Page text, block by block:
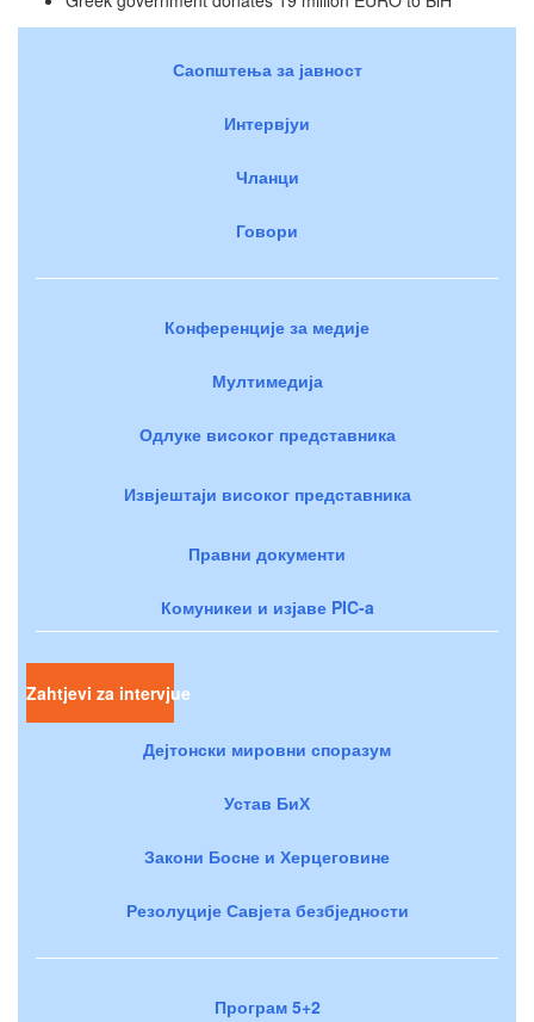
Саопштења за јавност
Интервјуи
Чланци
Говори
Конференције за медије
Мултимедија
Одлуке високог представника
Извјештаји високог представника
Правни документи
Комуникеи и изјаве PIC-a
Zahtjevi za intervjue
Дејтонски мировни споразум
Устав БиХ
Закони Босне и Херцеговине
Резолуције Савјета безбједности
Програм 5+2